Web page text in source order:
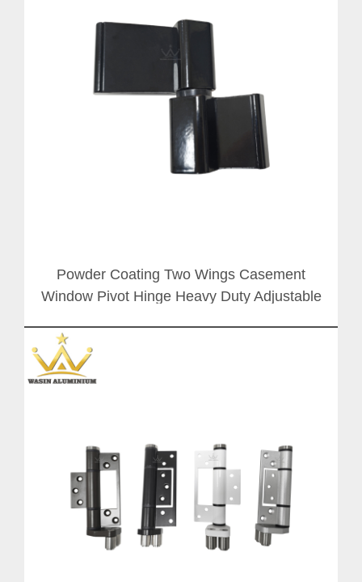
Powder Coating Two Wings Casement
Window Pivot Hinge Heavy Duty Adjustable